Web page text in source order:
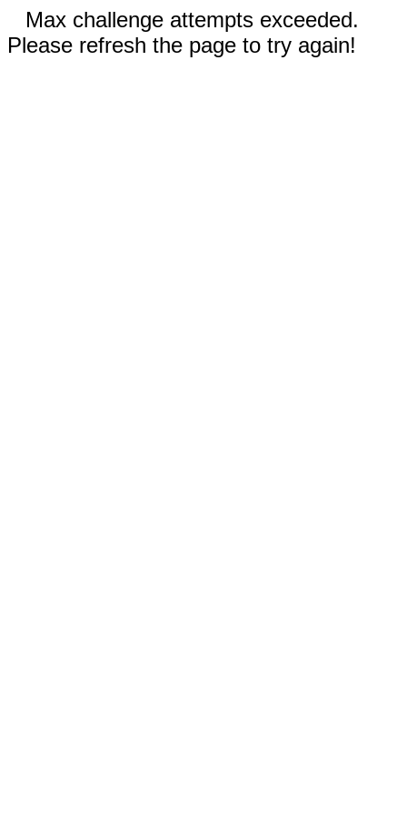
Max challenge attempts exceeded.
Please refresh the page to try again!